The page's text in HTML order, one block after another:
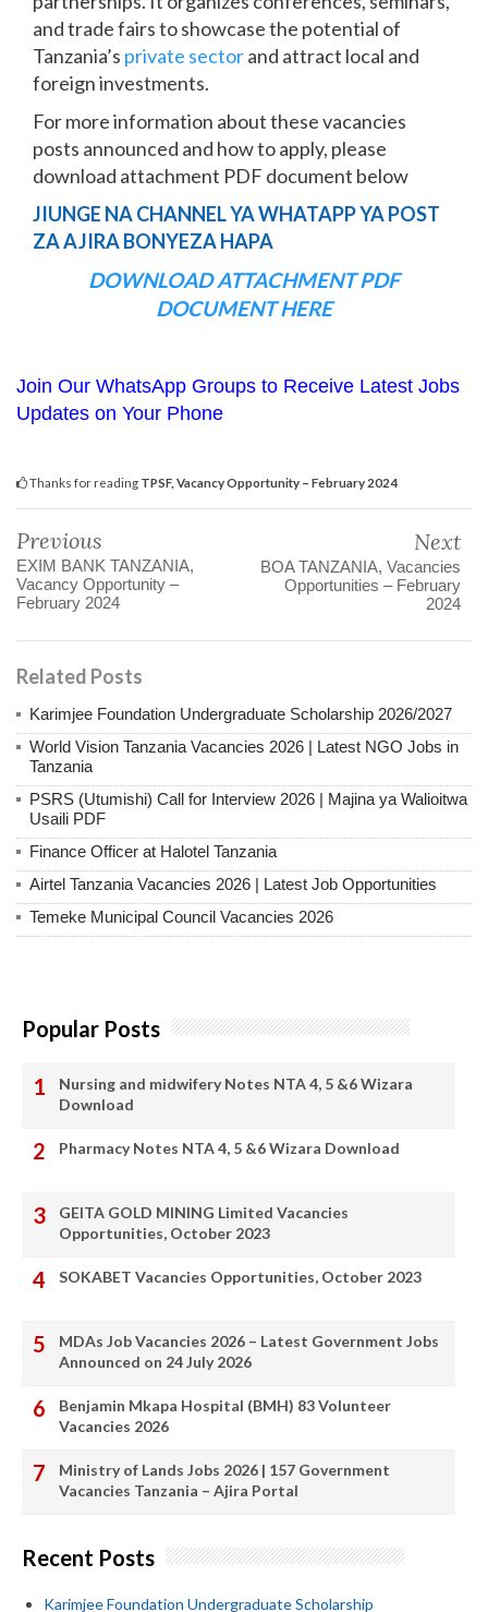
and trade fairs to showcase the potential of
Tanzania’s private sectorand attract local and
foreign investments.
For more information about these vacancies
posts announced and how to apply, please
download attachment PDF document below
JIUNGE NA CHANNEL YA WHATAPP YA POST
ZA AJIRA BONYEZA HAPA
DOWNLOAD ATTACHMENT PDF
DOCUMENT HERE
Join Our WhatsApp Groups to Receive Latest Jobs
Updates on Your Phone
Thanks for reading TPSF, Vacancy Opportunity – February 2024
Previous
EXIM BANK TANZANIA,
Vacancy Opportunity –
February 2024
Next
BOA TANZANIA, Vacancies
Opportunities – February
2024
Related Posts
Karimjee Foundation Undergraduate Scholarship 2026/2027
World Vision Tanzania Vacancies 2026 | Latest NGO Jobs in
Tanzania
PSRS (Utumishi) Call for Interview 2026 | Majina ya Walioitwa
Usaili PDF
Finance Officer at Halotel Tanzania
Airtel Tanzania Vacancies 2026 | Latest Job Opportunities
Temeke Municipal Council Vacancies 2026
Popular Posts
Nursing and midwifery Notes NTA 4, 5 &6 Wizara
Download
Pharmacy Notes NTA 4, 5 &6 Wizara Download
GEITA GOLD MINING Limited Vacancies
Opportunities, October 2023
SOKABET Vacancies Opportunities, October 2023
MDAs Job Vacancies 2026 – Latest Government Jobs
Announced on 24 July 2026
Benjamin Mkapa Hospital (BMH) 83 Volunteer
Vacancies 2026
Ministry of Lands Jobs 2026 | 157 Government
Vacancies Tanzania – Ajira Portal
Recent Posts
Karimjee Foundation Undergraduate Scholarship